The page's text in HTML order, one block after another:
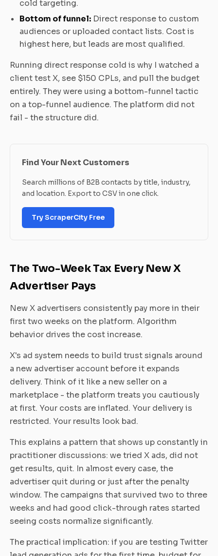
cold targeting.
Bottom of funnel: Direct response to custom
audiences or uploaded contact lists. Cost is
highest here, but leads are most qualified.
Running direct response cold is why I watched a
client test X, see $150 CPLs, and pull the budget
entirely. They were using a bottom-funnel tactic
on a top-funnel audience. The platform did not
fail - the structure did.
Find Your Next Customers
Search millions of B2B contacts by title, industry,
and location. Export to CSV in one click.
Try ScraperCity Free
The Two-Week Tax Every New X
Advertiser Pays
New X advertisers consistently pay more in their
first two weeks on the platform. Algorithm
behavior drives the cost increase.
X's ad system needs to build trust signals around
a new advertiser account before it expands
delivery. Think of it like a new seller on a
marketplace - the platform treats you cautiously
at first. Your costs are inflated. Your delivery is
restricted. Your results look bad.
This explains a pattern that shows up constantly in
practitioner discussions: we tried X ads, did not
get results, quit. In almost every case, the
advertiser quit during or just after the penalty
window. The campaigns that survived two to three
weeks and had good click-through rates started
seeing costs normalize significantly.
The practical implication: if you are testing Twitter